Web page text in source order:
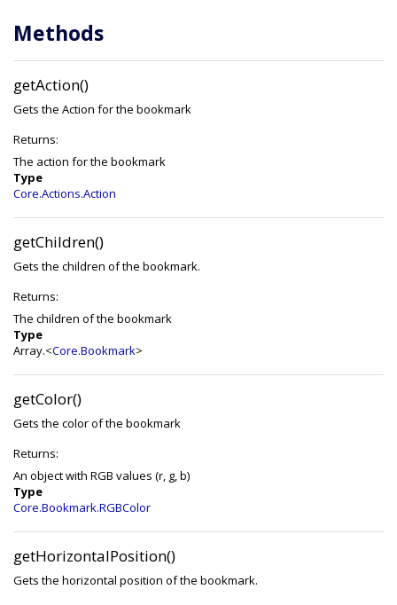
Methods
getAction()
Gets the Action for the bookmark
Returns:
The action for the bookmark
Type
Core.Actions.Action
getChildren()
Gets the children of the bookmark.
Returns:
The children of the bookmark
Type
Array.<Core.Bookmark>
getColor()
Gets the color of the bookmark
Returns:
An object with RGB values (r, g, b)
Type
Core.Bookmark.RGBColor
getHorizontalPosition()
Gets the horizontal position of the bookmark.